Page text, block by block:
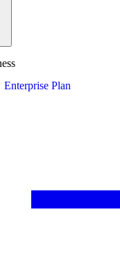
Enterprise Plan